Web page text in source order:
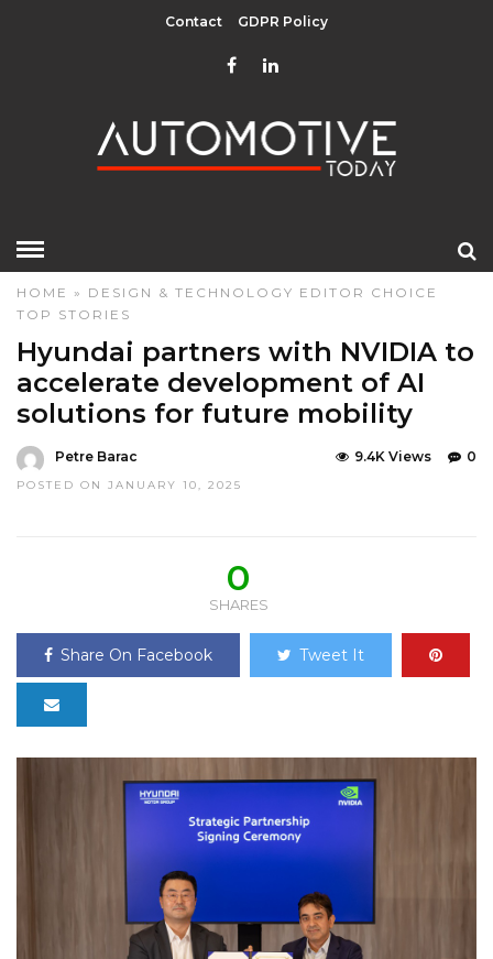
Contact GDPR Policy
HOME » DESIGN & TECHNOLOGY EDITOR CHOICE
TOP STORIES
Hyundai partners with NVIDIA to
accelerate development of AI
solutions for future mobility
Petre Barac
POSTED ON JANUARY 10, 2025
0
9.4K Views
0
SHARES
Share On Facebook Tweet It